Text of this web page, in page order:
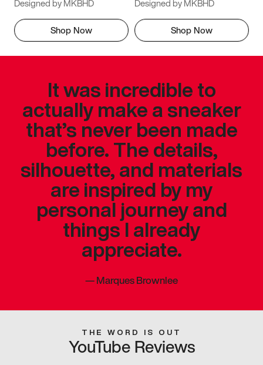
Designed by MKBHD
Shop Now
Designed by MKBHD
Shop Now
It was incredible to
actually make a sneaker
that’s never been made
before. The details,
silhouette, and materials
are inspired by my
personal journey and
things I already
appreciate.
—Marques Brownlee
THE WORD IS OUT
YouTube Reviews